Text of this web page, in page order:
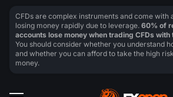
CFDs are complex instruments and come with
losing money rapidly due to leverage. 60% of
accounts lose money when trading CFDs with
You should consider whether you understand
and whether you can afford to take the high
money.